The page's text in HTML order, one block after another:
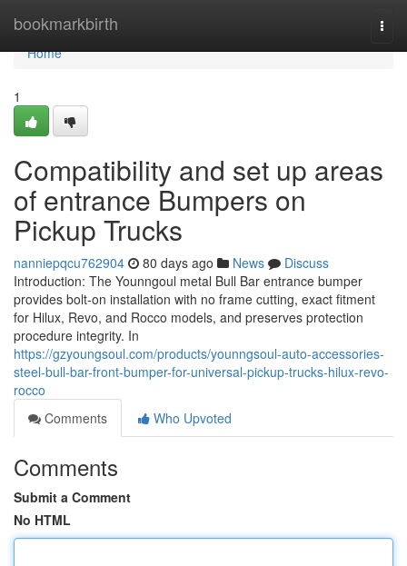
bookmarkbirth
Home
Home
1
Compatibility and set up areas
of entrance Bumpers on
Pickup Trucks
nanniepqcu762904 80 days ago News
Discuss
Introduction: The Younngoul metal Bull Bar entrance bumper
provides bolt-on installation with no frame cutting, exact fitment
for Hilux, Revo, and Rocco models, and preserves protection
procedure integrity. In
https://gzyoungsoul.com/products/younngsoul-auto-accessories-
steel-bull-bar-front-bumper-for-universal-pickup-trucks-hilux-revo-
rocco
Comments
Who Upvoted
Comments
Submit a Comment
No HTML